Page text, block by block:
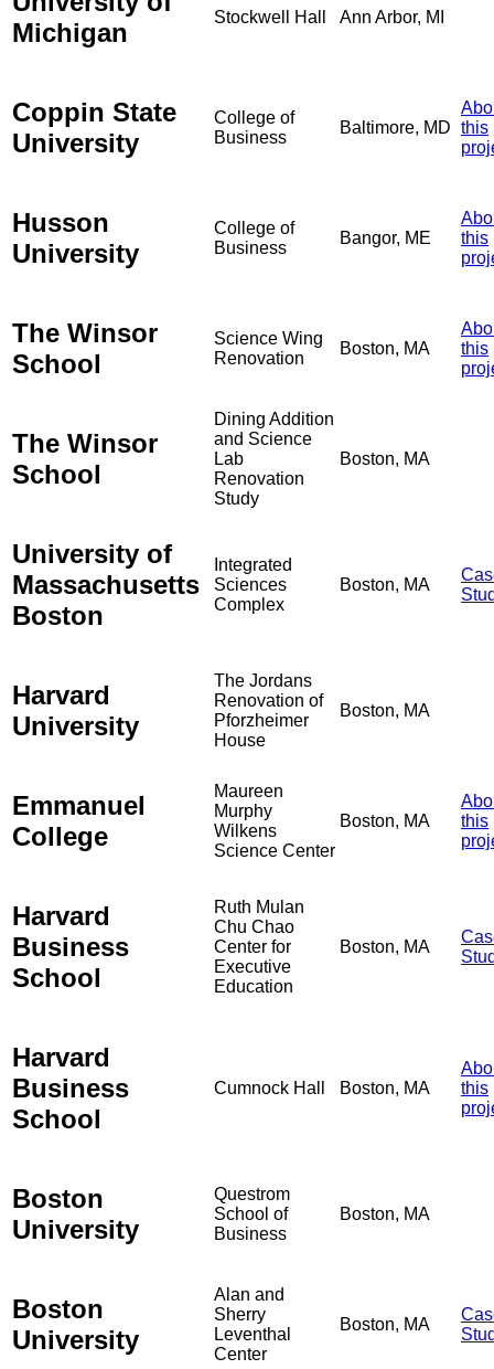
Michigan
Stockwell Hall Ann Arbor, MI
Coppin State
University
College of
Business
Baltimore, MD this
Husson
University
College of
Business
Bangor, ME
this
The Winsor
School
Science Wing
Renovation
Boston, MA
this
The Winsor
School
Dining Addition
and Science
Lab
Renovation
Study
Boston, MA
University of
Massachusetts
Boston
Integrated
Sciences
Complex
Boston, MA
Harvard
University
The Jordans
Renovation of
Pforzheimer
House
Boston, MA
Emmanuel
College
Maureen
Murphy
Wilkens
Science Center
Boston, MA
this
Harvard
Business
School
Ruth Mulan
Chu Chao
Center for
Executive
Education
Boston, MA
Harvard
Business
School
Cumnock Hall Boston, MA
this
Boston
University
Questrom
School of
Business
Boston, MA
Boston
University
Alan and
Sherry
Leventhal
Center
Boston, MA